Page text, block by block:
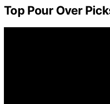
Top Pour Over